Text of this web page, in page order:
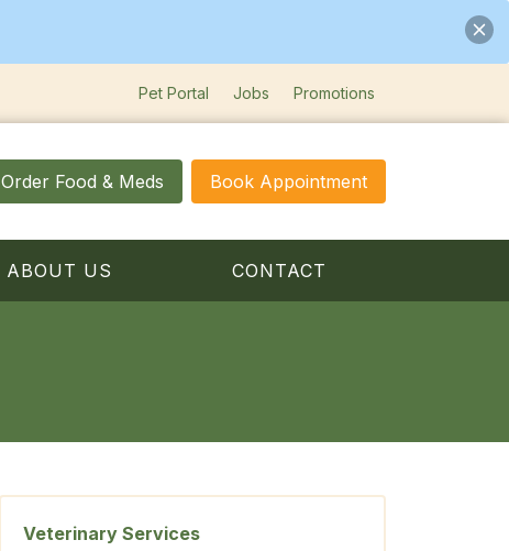
Pet Portal Jobs Promotions
Order Food & Meds Book Appointment
ABOUT US CONTACT
Veterinary Services